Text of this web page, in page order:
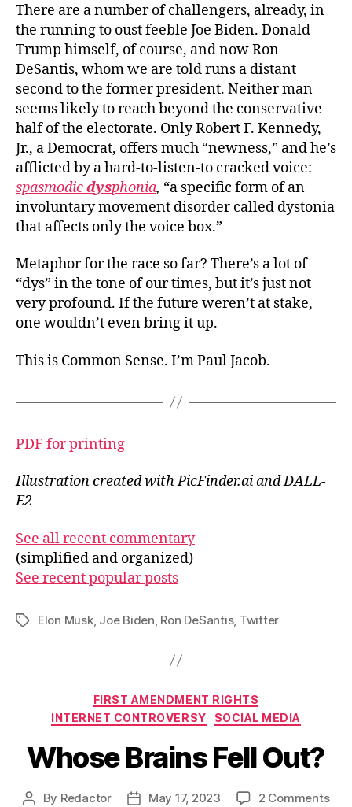
There are a number of challengers, already, in
the running to oust feeble Joe Biden. Donald
Trump himself, of course, and now Ron
DeSantis, whom we are told runs a distant
second to the former president. Neither man
seems likely to reach beyond the conservative
half of the electorate. Only Robert F. Kennedy,
Jr., a Democrat, offers much “newness,” and he’s
afflicted by a hard-to-listen-to cracked voice:
spasmodicdysphonia, “a specific form of an
involuntary movement disorder called dystonia
that affects only the voice box.”
Metaphor for the race so far? There’s a lot of
“dys” in the tone of our times, but it’s just not
very profound. If the future weren’t at stake,
one wouldn’t even bring it up.
This is Common Sense. I’m Paul Jacob.
PDF for printing
Illustration created with PicFinder.ai and DALL-
E2
See all recent commentary
(simplified and organized)
See recent popular posts
TagsElon Musk, Joe Biden Ron DeSantis, Twitter
Categories
FIRST AMENDMENT RIGHTS
INTERNET CONTROVERSY
SOCIAL MEDIA
Whose Brains Fell Out?
Post
By Redactor PostMay 17, 2023 2 Commentson